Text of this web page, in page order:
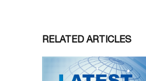
RELATED ARTICLES